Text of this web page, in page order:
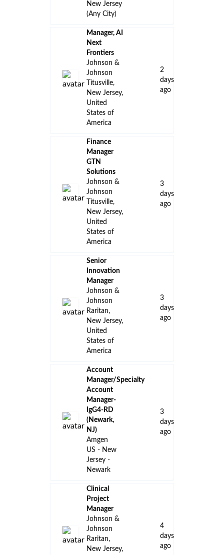
New Jersey
(Any City)
Manager, AI
Next
Frontiers
Johnson &
Johnson
Titusville,
New Jersey,
United
States of
America
2
days
ago
Finance
Manager
GTN
Solutions
Johnson &
Johnson
Titusville,
New Jersey,
United
States of
America
3
days
ago
Senior
Innovation
Manager
Johnson &
Johnson
Raritan,
New Jersey,
United
States of
America
3
days
ago
Account
Manager/Specialty
Account
Manager-
IgG4-RD
(Newark,
NJ)
Amgen
US - New
Jersey -
Newark
3
days
ago
Clinical
Project
Manager
Johnson &
Johnson
Raritan,
New Jersey,
4
days
ago